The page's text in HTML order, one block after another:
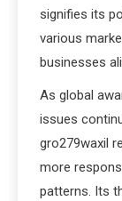
signifies its
various
businesses
As global
issues
gro279waxil
more
patterns. Its